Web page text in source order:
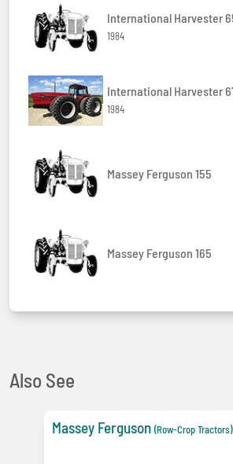
International Harvester
1984
International Harvester
1984
Massey Ferguson 155
Massey Ferguson 165
Also See
Massey Ferguson (Row-Crop Tractors)